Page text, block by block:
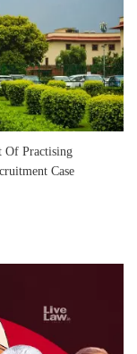
Of Practising
Case